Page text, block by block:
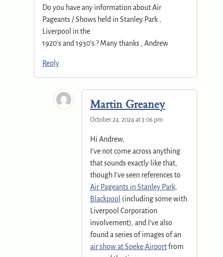
Do you have any information about Air
Pageants / Shows held in Stanley Park ,
Liverpool in the
1920’s and 1930’s ? Many thanks , Andrew
Reply
Martin Greaney
October 24, 2024 at 3:06 pm
Hi Andrew,
I’ve not come across anything
that sounds exactly like that,
though I’ve seen references to
Air Pageants in Stanley Park,
Blackpool (including some with
Liverpool Corporation
involvement), and I’ve also
found a series of images of an
air show at Speke Airportfrom